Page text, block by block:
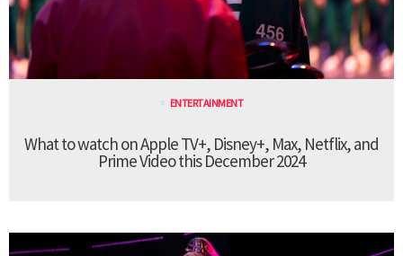
ENTERTAINMENT
What to watch on Apple TV+, Disney+, Max, Netflix, and
Prime Video this December 2024